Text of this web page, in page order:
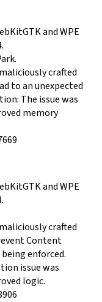
and WPE
crafted
to an unexpected
The issue was
memory
and WPE
crafted
Content
enforced.
issue was
logic.